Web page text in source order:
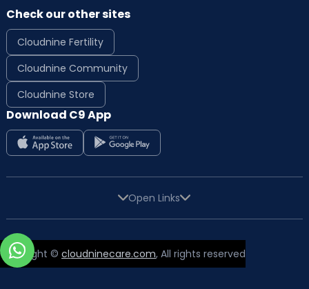
Check our other sites
Cloudnine Fertility
Cloudnine Community
Cloudnine Store
Download C9 App
Open Links
Copyright © cloudninecare.com, All rights reserved